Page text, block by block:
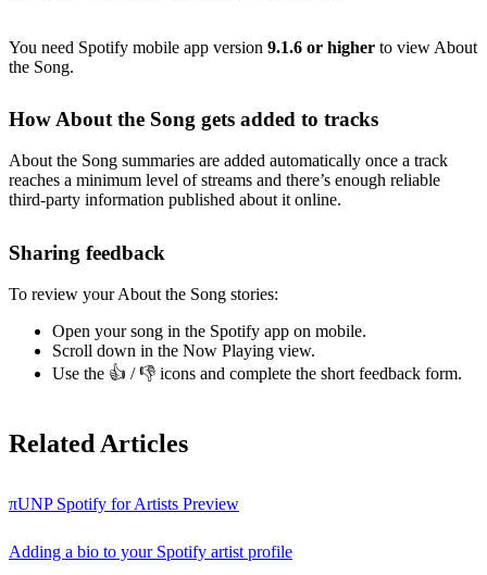
You need Spotify mobile app version 9.1.6 or higher to view About
the Song.
How About the Song gets added to tracks
About the Song summaries are added automatically once a track
reaches a minimum level of streams and there’s enough reliable
third-party information published about it online.
Sharing feedback
To review your About the Song stories:
Open your song in the Spotify app on mobile.
Scroll down in the Now Playing view.
Use the 👍 / 👎 icons and complete the short feedback form.
Related Articles
πUNP Spotify for Artists Preview
Adding a bio to your Spotify artist profile